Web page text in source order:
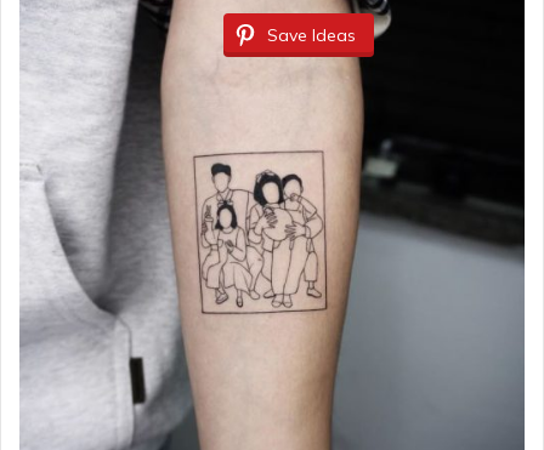
Save Ideas